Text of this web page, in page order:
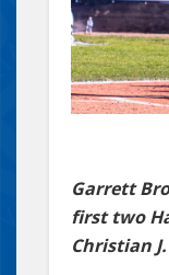
Garrett
first two
Christian